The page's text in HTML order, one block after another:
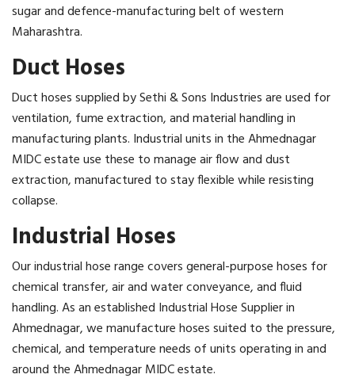
sugar and defence-manufacturing belt of western
Maharashtra.
Duct Hoses
Duct hoses supplied by Sethi & Sons Industries are used for
ventilation, fume extraction, and material handling in
manufacturing plants. Industrial units in the Ahmednagar
MIDC estate use these to manage air flow and dust
extraction, manufactured to stay flexible while resisting
collapse.
Industrial Hoses
Our industrial hose range covers general-purpose hoses for
chemical transfer, air and water conveyance, and fluid
handling. As an established Industrial Hose Supplier in
Ahmednagar, we manufacture hoses suited to the pressure,
chemical, and temperature needs of units operating in and
around the Ahmednagar MIDC estate.